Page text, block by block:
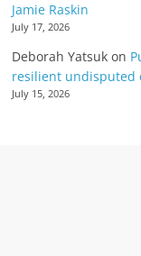
Jamie Raskin
July 17, 2026
Deborah Yatsuk on
resilient undisputed
July 15, 2026